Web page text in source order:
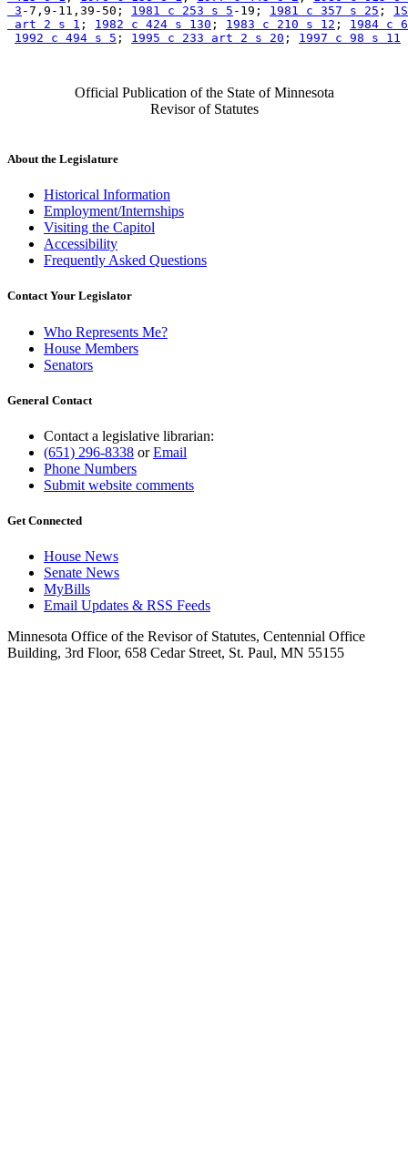
3 -7,9-11,39-50; 1981 c 253 s 5 -19; 1981 c 357 s 25 ;
art 2 s 1 ; 1982 c 424 s 130 ; 1983 c 210 s 12 ; 1984 c
1992 c 494 s 5 ; 1995 c 233 art 2 s 20 ; 1997 c 98 s 11
Official Publication of the State of Minnesota
Revisor of Statutes
About the Legislature
Historical Information
Employment/Internships
Visiting the Capitol
Accessibility
Frequently Asked Questions
Contact Your Legislator
Who Represents Me?
House Members
Senators
General Contact
Contact a legislative librarian:
(651) 296-8338 orEmail
Phone Numbers
Submit website comments
Get Connected
House News
Senate News
MyBills
Email Updates & RSS Feeds
Minnesota Office of the Revisor of Statutes, Centennial Office
Building, 3rd Floor, 658 Cedar Street, St. Paul, MN 55155